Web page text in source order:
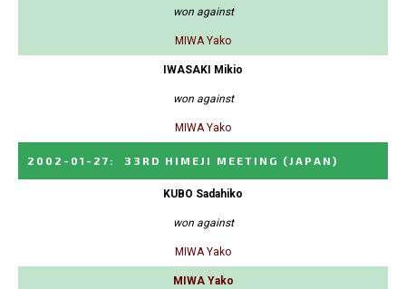
won against
MIWA Yako
IWASAKI Mikio
won against
MIWA Yako
2002-01-27 : 33RD HIMEJI MEETING (JAPAN)
KUBO Sadahiko
won against
MIWA Yako
MIWA Yako